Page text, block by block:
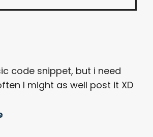
code snippet, but i need
I might as well post it XD